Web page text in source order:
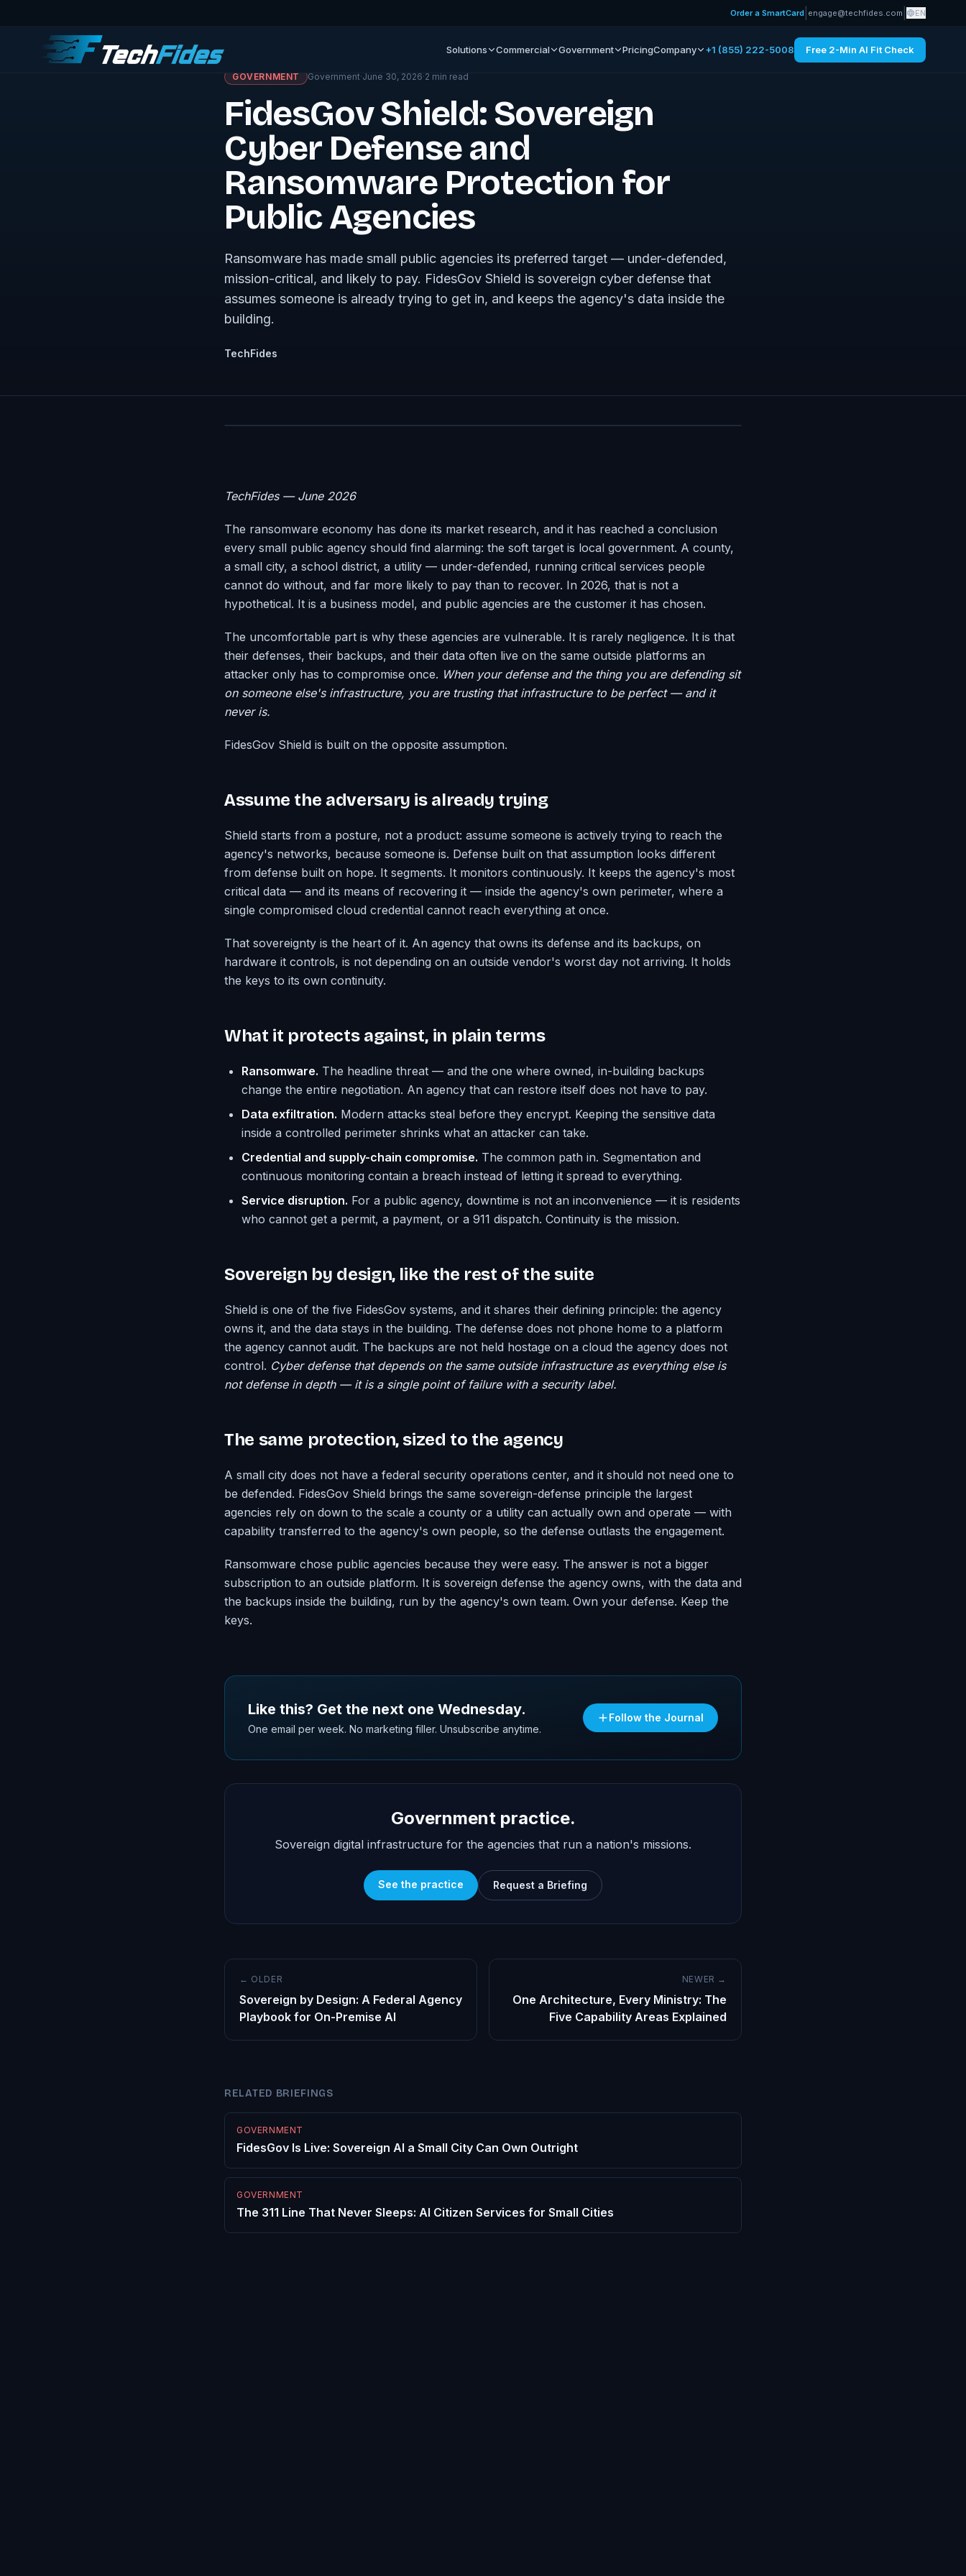
Order a SmartCard engage@techfides.com EN
Solutions Commercial Government PricingCompany +1 (855) 222-5008 Free 2-Min AI Fit Check
GOVERNMENT Government·June 30, 2026·2 min read
FidesGov Shield: Sovereign
Cyber Defense and
Ransomware Protection for
Public Agencies
Ransomware has made small public agencies its preferred target — under-defended,
mission-critical, and likely to pay. FidesGov Shield is sovereign cyber defense that
assumes someone is already trying to get in, and keeps the agency's data inside the
building.
TechFides
TechFides — June 2026
The ransomware economy has done its market research, and it has reached a conclusion
every small public agency should find alarming: the soft target is local government. A county,
a small city, a school district, a utility — under-defended, running critical services people
cannot do without, and far more likely to pay than to recover. In 2026, that is not a
hypothetical. It is a business model, and public agencies are the customer it has chosen.
The uncomfortable part is why these agencies are vulnerable. It is rarely negligence. It is that
their defenses, their backups, and their data often live on the same outside platforms an
attacker only has to compromise once. When your defense and the thing you are defending sit
on someone else's infrastructure, you are trusting that infrastructure to be perfect — and it
never is.
FidesGov Shield is built on the opposite assumption.
Assume the adversary is already trying
Shield starts from a posture, not a product: assume someone is actively trying to reach the
agency's networks, because someone is. Defense built on that assumption looks different
from defense built on hope. It segments. It monitors continuously. It keeps the agency's most
critical data — and its means of recovering it — inside the agency's own perimeter, where a
single compromised cloud credential cannot reach everything at once.
That sovereignty is the heart of it. An agency that owns its defense and its backups, on
hardware it controls, is not depending on an outside vendor's worst day not arriving. It holds
the keys to its own continuity.
What it protects against, in plain terms
Ransomware. The headline threat — and the one where owned, in-building backups
change the entire negotiation. An agency that can restore itself does not have to pay.
Data exfiltration. Modern attacks steal before they encrypt. Keeping the sensitive data
inside a controlled perimeter shrinks what an attacker can take.
Credential and supply-chain compromise. The common path in. Segmentation and
continuous monitoring contain a breach instead of letting it spread to everything.
Service disruption. For a public agency, downtime is not an inconvenience — it is residents
who cannot get a permit, a payment, or a 911 dispatch. Continuity is the mission.
Sovereign by design, like the rest of the suite
Shield is one of the five FidesGov systems, and it shares their defining principle: the agency
owns it, and the data stays in the building. The defense does not phone home to a platform
the agency cannot audit. The backups are not held hostage on a cloud the agency does not
control. Cyber defense that depends on the same outside infrastructure as everything else is
not defense in depth — it is a single point of failure with a security label.
The same protection, sized to the agency
A small city does not have a federal security operations center, and it should not need one to
be defended. FidesGov Shield brings the same sovereign-defense principle the largest
agencies rely on down to the scale a county or a utility can actually own and operate — with
capability transferred to the agency's own people, so the defense outlasts the engagement.
Ransomware chose public agencies because they were easy. The answer is not a bigger
subscription to an outside platform. It is sovereign defense the agency owns, with the data and
the backups inside the building, run by the agency's own team. Own your defense. Keep the
keys.
Like this? Get the next one Wednesday.
One email per week. No marketing filler. Unsubscribe anytime.
Follow the Journal
Government practice.
Sovereign digital infrastructure for the agencies that run a nation's missions.
See the practice Request a Briefing
← OLDER
Sovereign by Design: A Federal Agency
Playbook for On-Premise AI
NEWER →
One Architecture, Every Ministry: The
Five Capability Areas Explained
RELATED BRIEFINGS
GOVERNMENT
FidesGov Is Live: Sovereign AI a Small City Can Own Outright
GOVERNMENT
The 311 Line That Never Sleeps: AI Citizen Services for Small Cities